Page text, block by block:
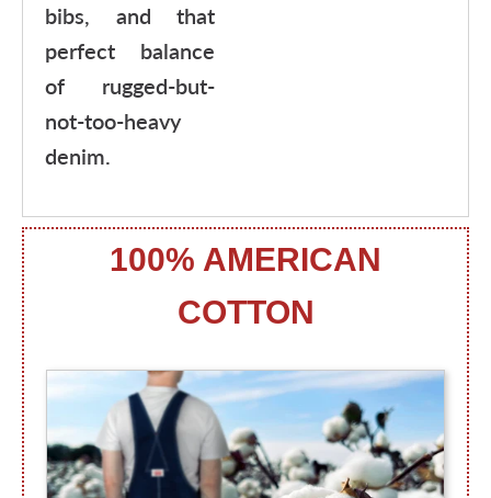
bibs, and that
perfect balance
of rugged-but-
not-too-heavy
denim.
100% AMERICAN
COTTON